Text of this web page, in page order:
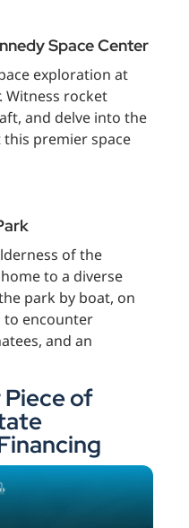
Space Center
exploration at
Witness rocket
and delve into the
premier space
of the
to a diverse
park by boat, on
to encounter
and an
Piece of